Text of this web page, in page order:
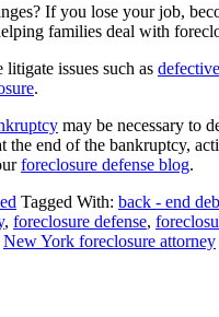
If you lose your job,
families deal with
issues such as
.
may be necessary to
the end of the bankruptcy,
foreclosure defense blog.
Tagged With: back - end
, foreclosure defense,
New York foreclosure attorney